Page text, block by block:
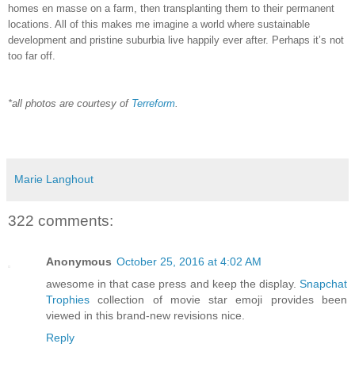
homes en masse on a farm, then transplanting them to their permanent
locations. All of this makes me imagine a world where sustainable
development and pristine suburbia live happily ever after. Perhaps it’s not
too far off.
*all photos are courtesy of Terreform
Marie Langhout
322 comments:
Anonymous October 25, 2016 at 4:02 AM
awesome in that case press and keep the display. Snapchat
Trophies collection of movie star emoji provides been
viewed in this brand-new revisions nice.
Reply